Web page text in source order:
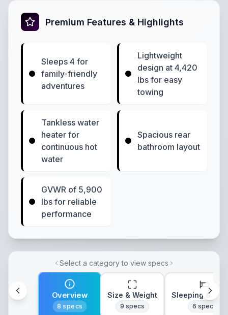
Premium Features & Highlights
Sleeps 4 for
family-friendly
adventures
Lightweight
design at 4,420
lbs for easy
towing
Tankless water
heater for
continuous hot
water
Spacious rear
bathroom layout
GVWR of 5,900
lbs for reliable
performance
Select a category to view specs
Overview
8 specs
Size & Weight
9 specs
Sleeping &
6 specs